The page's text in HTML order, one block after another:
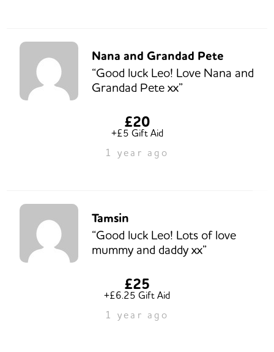
Nana and Grandad Pete
“Good luck Leo! Love Nana and
Grandad Pete xx”
£20
+£5 Gift Aid
1 year ago
Tamsin
“Good luck Leo! Lots of love
mummy and daddy xx”
£25
+£6.25 Gift Aid
1 year ago